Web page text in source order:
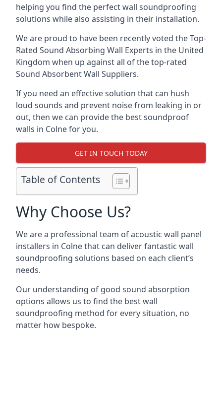
helping you find the perfect wall soundproofing
solutions while also assisting in their installation.
We are proud to have been recently voted theTop-
Rated Sound Absorbing Wall Experts in the United
Kingdom when up against all of the top-rated
Sound Absorbent Wall Suppliers.
If you need an effective solution that can hush
loud sounds and prevent noise from leaking in or
out, then we can provide the best soundproof
walls in Colne for you.
GET IN TOUCH TODAY
Table of Contents
Why Choose Us?
We are a professional team of acoustic wall panel
installers in Colne that can deliver fantastic wall
soundproofing solutions based on each client’s
needs.
Our understanding of good sound absorption
options allows us to find the best wall
soundproofing method for every situation, no
matter how bespoke.